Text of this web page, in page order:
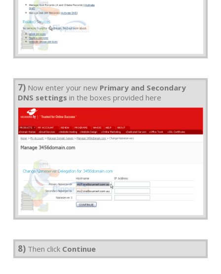
7) Now enter your new Primary and Secondary
DNS settings in the boxes provided here
8) Then click Continue